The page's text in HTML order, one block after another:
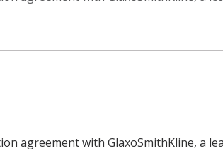
agreement with GlaxoSmithKline, a